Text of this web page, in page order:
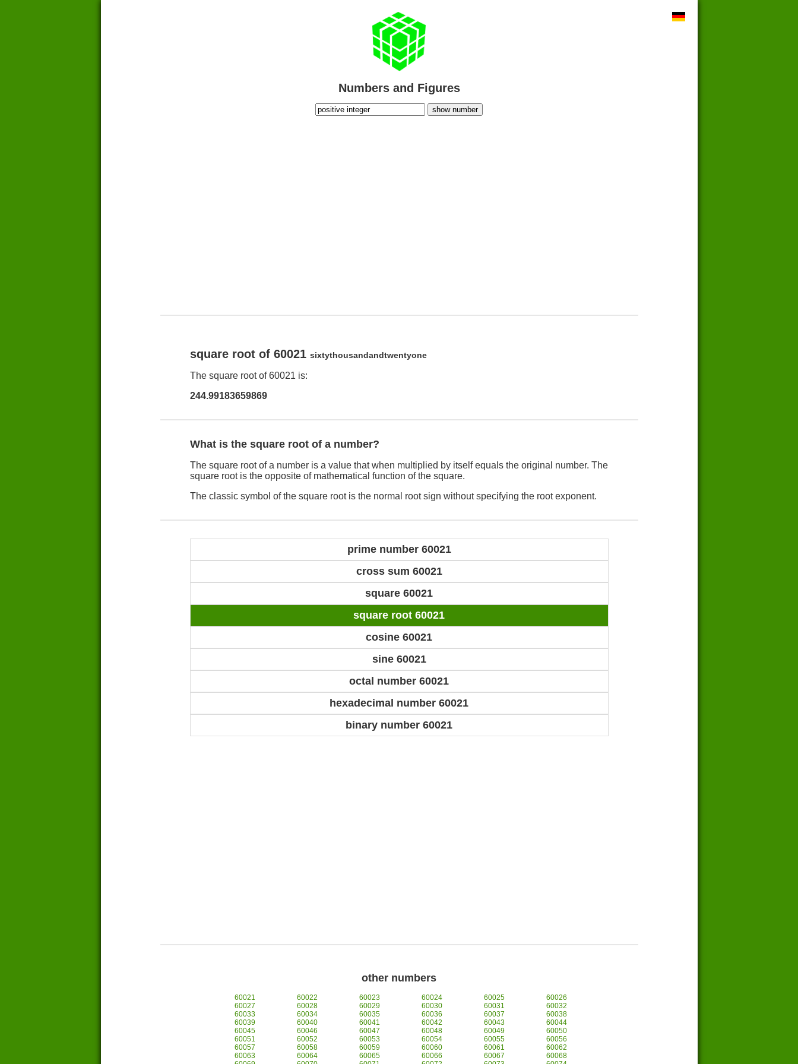
Numbers and Figures
show number
square root of 60021 sixtythousandandtwentyone
The square root of 60021 is:
244.99183659869
What is the square root of a number?
The square root of a number is a value that when multiplied by itself equals the original number. The
square root is the opposite of mathematical function of the square.
The classic symbol of the square root is the normal root sign without specifying the root exponent.
prime number 60021
cross sum 60021
square 60021
square root 60021
cosine 60021
sine 60021
octal number 60021
hexadecimal number 60021
binary number 60021
other numbers
60021 60022 60023 60024 60025
60026
60027
60028 60029 60030 60031
60032
60033
60034 60035 60036 60037
60038
60039
60040 60041 60042 60043
60044
60045
60046 60047 60048 60049
60050
60051
60052 60053 60054 60055
60056
60057
60058 60059 60060 60061
60062
60063
60064 60065 60066 60067
60068